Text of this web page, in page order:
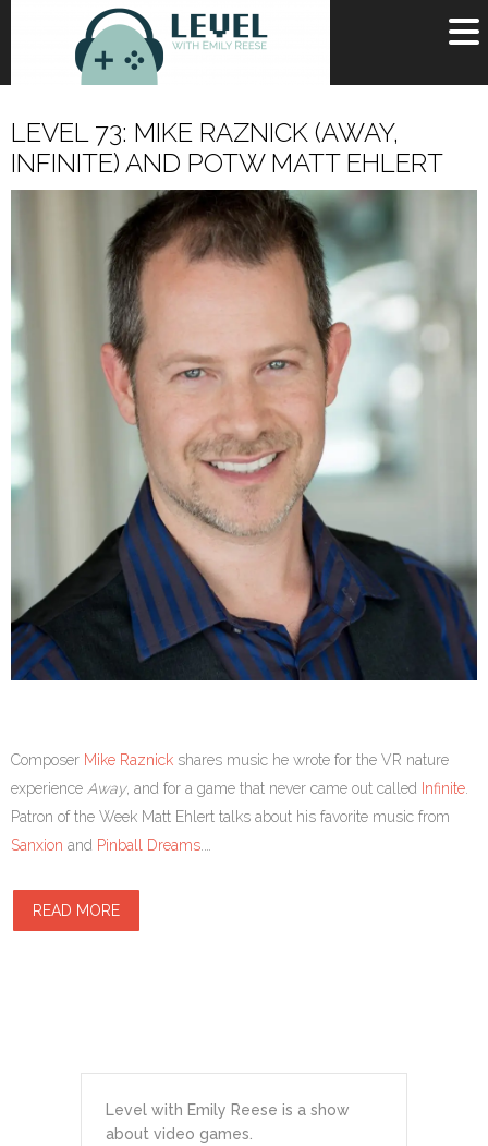
LEVEL 73: MIKE RAZNICK (AWAY,
INFINITE) AND POTW MATT EHLERT
Composer Mike Raznick shares music he wrote for the VR nature
experience Away, and for a game that never came out called Infinite.
Patron of the Week Matt Ehlert talks about his favorite music from
Sanxion and Pinball Dreams.…
READ MORE
Level with Emily Reese is a show
about video games.
Username
Remember Me
Lost your password?
Register